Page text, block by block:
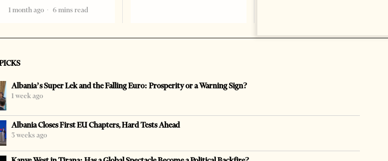
1 month ago
6 mins read
Albania’s Super Lek and the Falling Euro: Prosperity or a Warning Sign?
1 week ago
Albania Closes First EU Chapters, Hard Tests Ahead
3 weeks ago